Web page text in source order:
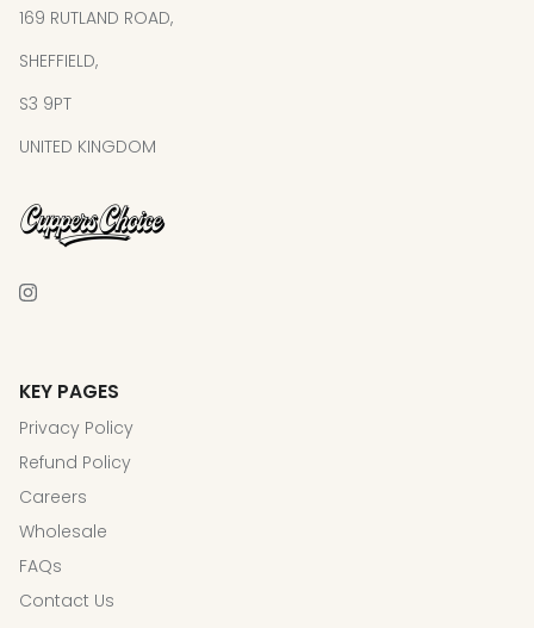
169 RUTLAND ROAD,
SHEFFIELD,
S3 9PT
UNITED KINGDOM
KEY PAGES
Privacy Policy
Refund Policy
Careers
Wholesale
FAQs
Contact Us